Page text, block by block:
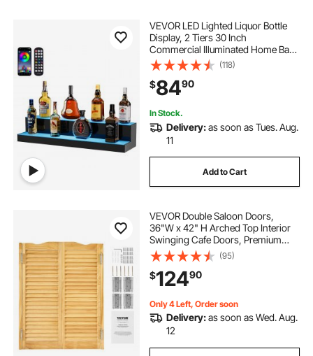
VEVOR LED Lighted Liquor Bottle
Display, 2 Tiers 30 Inch
Commercial Illuminated Home Bar
Shelf, 2 Steps Whiskey Rack Stand,
Acrylic Drink Shelves with RF
Remote & App Control, and
Multicolor lighting
(118)
$8490
In Stock.
Delivery:as soon as Tues. Aug.
11
Add to Cart
VEVOR Double Saloon Doors,
36"W x 42" H Arched Top Interior
Swinging Cafe Doors, Premium
Pine Wood, with Hinges &
Hardware Kit, Easy to Install, for
Hallway Kitchen Bar Pub Entrance,
Log Color
(95)
$12490
Only 4 Left, Order soon
Delivery:as soon as Wed. Aug.
12